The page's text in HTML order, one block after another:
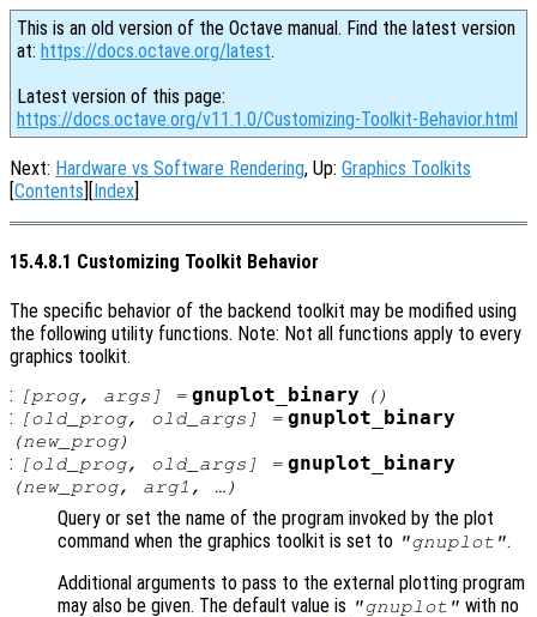
This is an old version of the Octave manual. Find the latest version
at: https://docs.octave.org/latest.
Latest version of this page:
https://docs.octave.org/v11.1.0/Customizing-Toolkit-Behavior.html
Next: Hardware vs Software Rendering, Up: Graphics Toolkits
[Contents][Index]
15.4.8.1 Customizing Toolkit Behavior
The specific behavior of the backend toolkit may be modified using
the following utility functions. Note: Not all functions apply to every
graphics toolkit.
:
[prog, args ] = gnuplot_binary ()
: [old_prog, old_args ] = gnuplot_binary
(new_prog)
: [old_prog, old_args ] = gnuplot_binary
(new_prog, arg1 , …)
Query or set the name of the program invoked by the plot
command when the graphics toolkit is set to "gnuplot".
Additional arguments to pass to the external plotting program
may also be given. The default value is "gnuplot" with no